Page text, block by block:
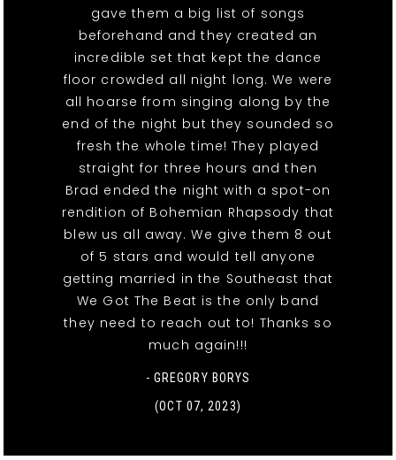
gave them a big list of songs
beforehand and they created an
incredible set that kept the dance
floor crowded all night long. We were
all hoarse from singing along by the
end of the night but they sounded so
fresh the whole time! They played
straight for three hours and then
Brad ended the night with a spot-on
rendition of Bohemian Rhapsody that
blew us all away. We give them 8 out
of 5 stars and would tell anyone
getting married in the Southeast that
We Got The Beat is the only band
they need to reach out to! Thanks so
much again!!!
- GREGORY BORYS
(OCT 07, 2023)